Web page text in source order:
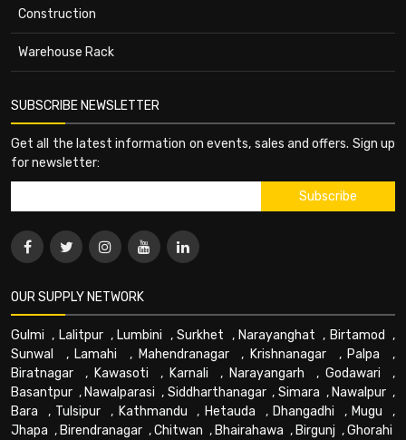
Construction
Warehouse Rack
SUBSCRIBE NEWSLETTER
Get all the latest information on events, sales and offers. Sign up
for newsletter:
OUR SUPPLY NETWORK
Gulmi , Lalitpur, Lumbini ,Surkhet , Narayanghat , Birtamod ,
Sunwal
, Lamahi , Mahendranagar, Krishnanagar , Palpa ,
Biratnagar , Kawasoti , Karnali , Narayangarh , Godawari ,
Basantpur , Nawalparasi , Siddharthanagar, Simara , Nawalpur ,
Bara , Tulsipur , Kathmandu , Hetauda , Dhangadhi , Mugu ,
Jhapa , Birendranagar ,Chitwan , Bhairahawa , Birgunj ,Ghorahi